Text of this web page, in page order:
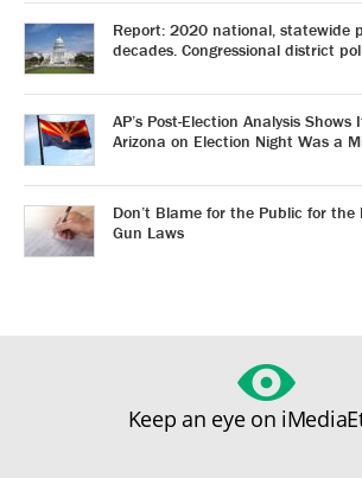
Report: 2020 national, statewide
decades. Congressional district
AP’s Post-Election Analysis
Arizona on Election Night Was a
Don’t Blame for the Public for the
Gun Laws
Keep an eye on